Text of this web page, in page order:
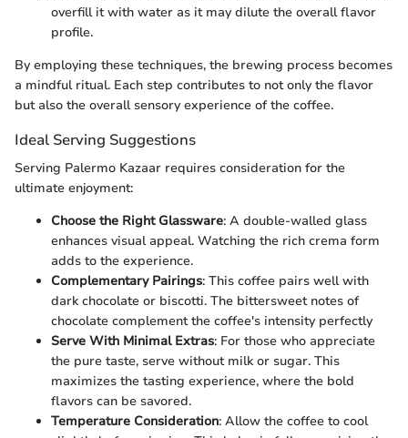
overfill it with water as it may dilute the overall flavor
profile.
By employing these techniques, the brewing process becomes
a mindful ritual. Each step contributes to not only the flavor
but also the overall sensory experience of the coffee.
Ideal Serving Suggestions
Serving Palermo Kazaar requires consideration for the
ultimate enjoyment:
Choose the Right Glassware: A double-walled glass
enhances visual appeal. Watching the rich crema form
adds to the experience.
Complementary Pairings: This coffee pairs well with
dark chocolate or biscotti. The bittersweet notes of
chocolate complement the coffee's intensity perfectly
Serve With Minimal Extras: For those who appreciate
the pure taste, serve without milk or sugar. This
maximizes the tasting experience, where the bold
flavors can be savored.
Temperature Consideration: Allow the coffee to cool